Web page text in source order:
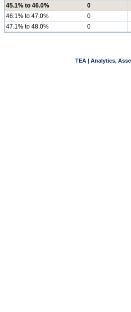
45.1% to 46.0%
0
46.1% to 47.0%
0
47.1% to 48.0%
0
TEA | Analytics,